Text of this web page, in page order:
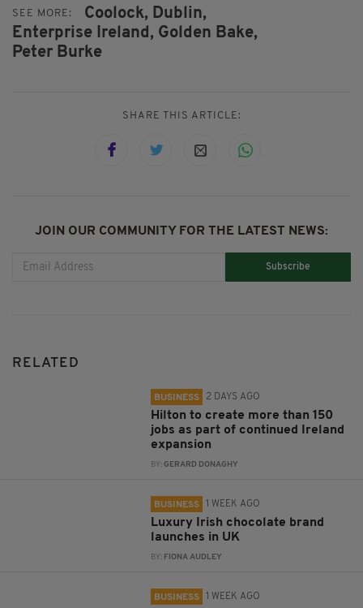
SEE MORE: Coolock, Dublin,
Enterprise Ireland, Golden Bake,
Peter Burke
SHARE THIS ARTICLE:
JOIN OUR COMMUNITY FOR THE LATEST NEWS:
Subscribe
RELATED
BUSINESS 2 DAYS AGO
Hilton to create more than 150
jobs as part of continued Ireland
expansion
BY:GERARD DONAGHY
BUSINESS 1 WEEK AGO
Luxury Irish chocolate brand
launches in UK
BY: FIONA AUDLEY
BUSINESS 1 WEEK AGO